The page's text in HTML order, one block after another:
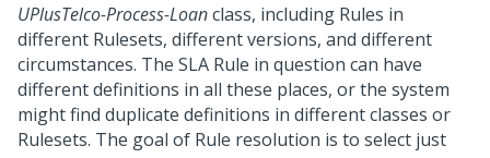
UPlusTelco-Process-Loanclass, including Rules in
different Rulesets, different versions, and different
circumstances. The SLA Rule in question can have
different definitions in all these places, or the system
might find duplicate definitions in different classes or
Rulesets. The goal of Rule resolution is to select just